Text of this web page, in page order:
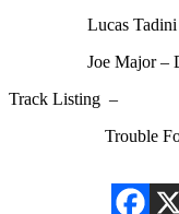
Lucas Tadini –
Joe Major –
Track Listing –
Trouble